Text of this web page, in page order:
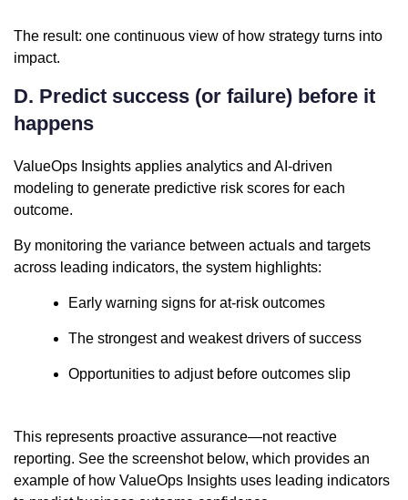
The result: one continuous view of how strategy turns into
impact.
D. Predict success (or failure) before it
happens
ValueOps Insights applies analytics and AI-driven
modeling to generate predictive risk scores for each
outcome.
By monitoring the variance between actuals and targets
across leading indicators, the system highlights:
Early warning signs for at-risk outcomes
The strongest and weakest drivers of success
Opportunities to adjust before outcomes slip
This represents proactive assurance—not reactive
reporting. See the screenshot below, which provides an
example of how ValueOps Insights uses leading indicators